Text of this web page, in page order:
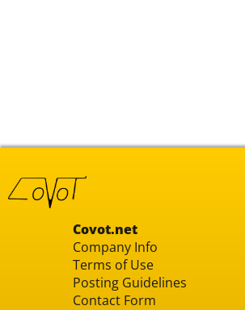
Covot.net
Company Info
Terms of Use
Posting Guidelines
Contact Form